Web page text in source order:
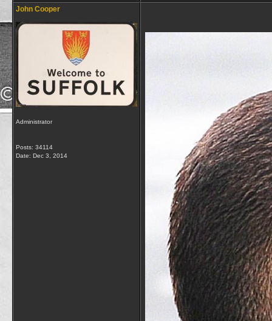
John Cooper
Administrator
Posts: 34114
Date: Dec 3, 2014